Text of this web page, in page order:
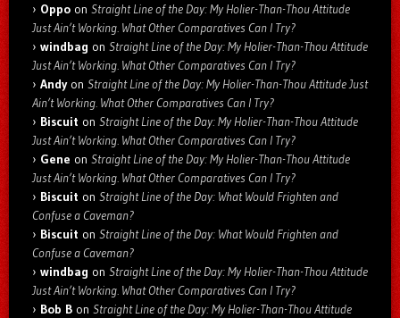
Oppo on Straight Line of the Day: My Holier-Than-Thou Attitude
Just Ain’t Working. What Other Comparatives Can I Try?
windbag on Straight Line of the Day: My Holier-Than-Thou Attitude
Just Ain’t Working. What Other Comparatives Can I Try?
Andyon Straight Line of the Day: My Holier-Than-Thou Attitude Just
Ain’t Working. What Other Comparatives Can I Try?
Biscuit on Straight Line of the Day: My Holier-Than-Thou Attitude
Just Ain’t Working. What Other Comparatives Can I Try?
Gene on Straight Line of the Day: My Holier-Than-Thou Attitude
Just Ain’t Working. What Other Comparatives Can I Try?
Biscuit on Straight Line of the Day: What Would Frighten and
Confuse a Caveman?
Biscuit on Straight Line of the Day: What Would Frighten and
Confuse a Caveman?
windbag on Straight Line of the Day: My Holier-Than-Thou Attitude
Just Ain’t Working. What Other Comparatives Can I Try?
Bob B on Straight Line of the Day: My Holier-Than-Thou Attitude